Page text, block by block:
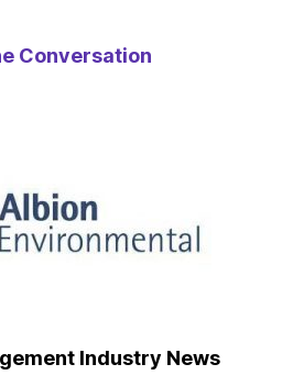
Conversation
Industry News